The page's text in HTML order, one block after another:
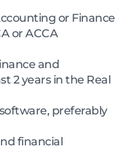
or Finance
or ACCA
and
2 years in the Real
preferably
financial